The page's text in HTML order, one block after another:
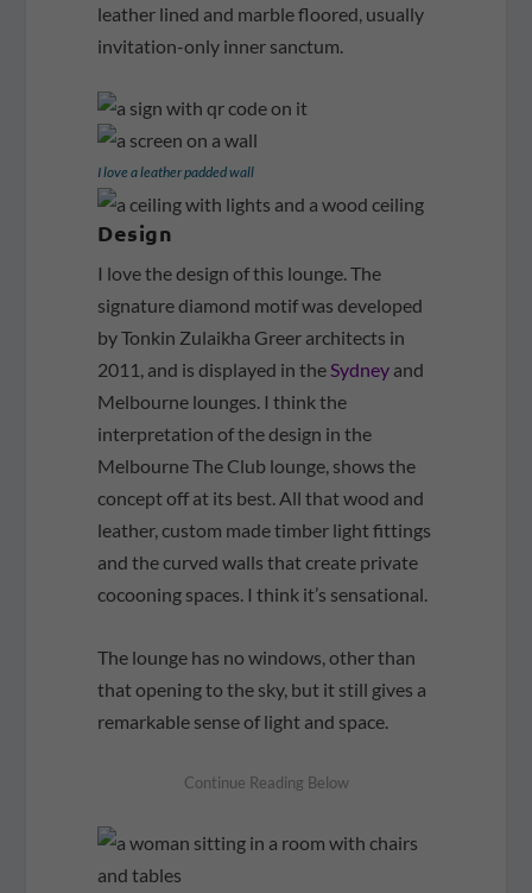
leather lined and marble floored, usually
invitation-only inner sanctum.
I love a leather padded wall
Design
I love the design of this lounge. The
signature diamond motif was developed
by Tonkin Zulaikha Greer architects in
2011, and is displayed in theSydney and
Melbourne lounges. I think the
interpretation of the design in the
Melbourne The Club lounge, shows the
concept off at its best. All that wood and
leather, custom made timber light fittings
and the curved walls that create private
cocooning spaces. I think it’s sensational.
The lounge has no windows, other than
that opening to the sky, but it still gives a
remarkable sense of light and space.